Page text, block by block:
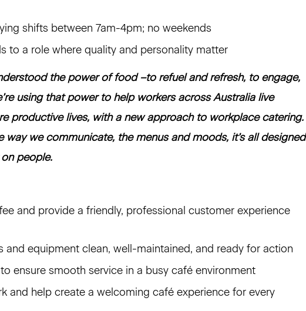
shifts between 7am-4pm; no weekends
to a role where quality and personality matter
the power of food –to refuel and refresh, to engage,
using that power to help workers across Australia live
productive lives, with a new approach to workplace catering.
we communicate, the menus and moods, it’s all designed
people.
and provide a friendly, professional customer experience
and equipment clean, well-maintained, and ready for action
ensure smooth service in a busy café environment
and help create a welcoming café experience for every